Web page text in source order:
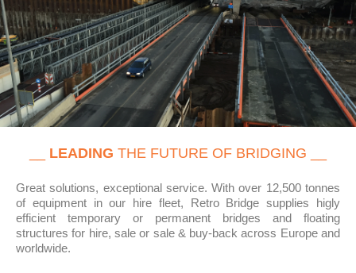
LEADING THE FUTURE OF BRIDGING __
Great solutions, exceptional service. With over 12,500 tonnes
of equipment in our hire fleet, Retro Bridge supplies higly
efficient temporary or permanent bridges and floating
structures for hire, sale or sale & buy-back across Europe and
worldwide.